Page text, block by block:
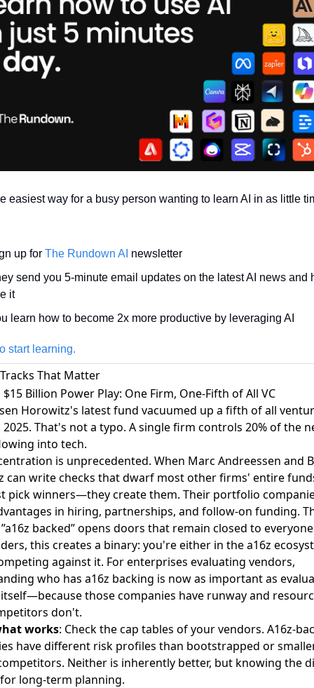
easiest way for a busy person wanting to learn AI in as little
up for The Rundown AI newsletter
send you 5-minute email updates on the latest AI news and
it
learn how to become 2x more productive by leveraging AI
start learning.
That Matter
$15 Billion Power Play: One Firm, One-Fifth of All VC
Horowitz's latest fund vacuumed up a fifth of all
. That's not a typo. A single firm controls 20% of the
into tech.
is unprecedented. When Marc Andreessen and
can write checks that dwarf most other firms' entire
pick winners—they create them. Their portfolio
in hiring, partnerships, and follow-on funding.
backed” opens doors that remain closed to
this creates a binary: you're either in the a16z
against it. For enterprises evaluating vendors,
who has a16z backing is now as important as
those companies have runway and
don't.
works: Check the cap tables of your vendors. A16z-
have different risk profiles than bootstrapped or
Neither is inherently better, but knowing the
long-term planning.